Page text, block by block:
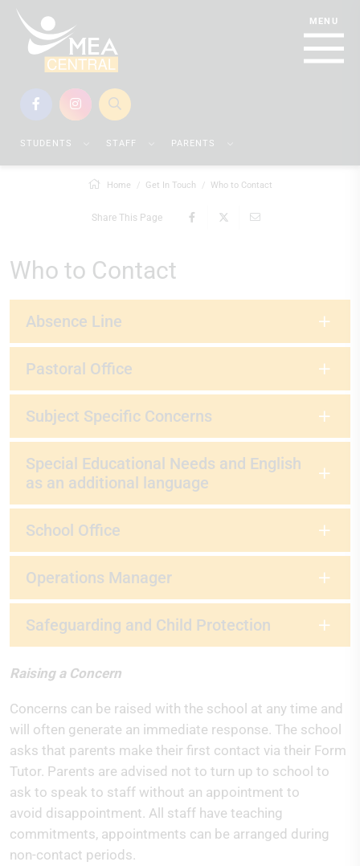
STUDENTS STAFF PARENTS
Home Get In Touch Who to Contact
Share This Page
Who to Contact
Absence Line
Pastoral Office
Subject Specific Concerns
Special Educational Needs and English
as an additional language
School Office
Operations Manager
Safeguarding and Child Protection
Raising a Concern
Concerns can be raised with the school at any time and
will often generate an immediate response. The school
asks that parents make their first contact via their Form
Tutor. Parents are advised not to turn up to school to
ask to speak to staff without an appointment to
avoid disappointment. All staff have teaching
commitments, appointments can be arranged during
non-contact periods.